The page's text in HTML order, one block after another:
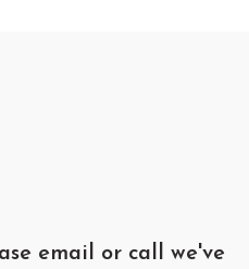
email or call we've